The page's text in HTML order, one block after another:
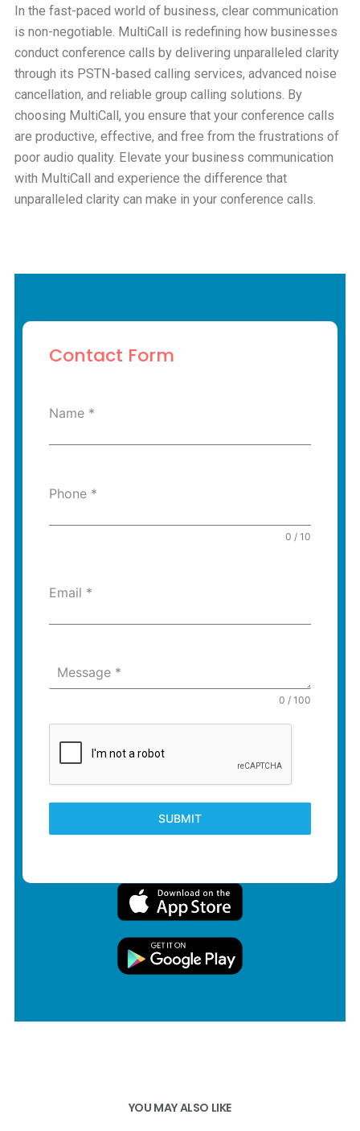
In the fast-paced world of business, clear communication
is non-negotiable. MultiCall is redefining how businesses
conduct conference calls by delivering unparalleled clarity
through its PSTN-based calling services, advanced noise
cancellation, and reliable group calling solutions. By
choosing MultiCall, you ensure that your conference calls
are productive, effective, and free from the frustrations of
poor audio quality. Elevate your business communication
with MultiCall and experience the difference that
unparalleled clarity can make in your conference calls.
Contact Form
Name *
Phone *
0 / 10
Email *
Message *
0 / 100
SUBMIT
YOU MAY ALSO LIKE